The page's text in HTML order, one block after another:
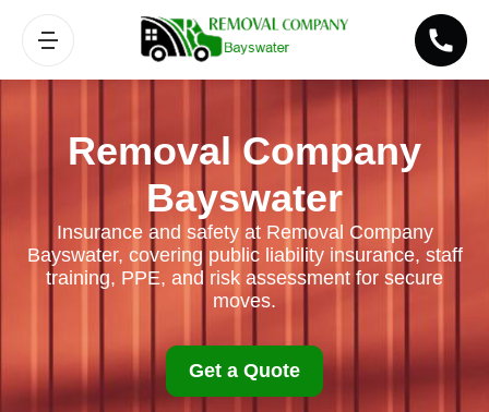
Removal Company
Bayswater
Insurance and safety at Removal Company
Bayswater, covering public liability insurance, staff
training, PPE, and risk assessment for secure
moves.
Get a Quote